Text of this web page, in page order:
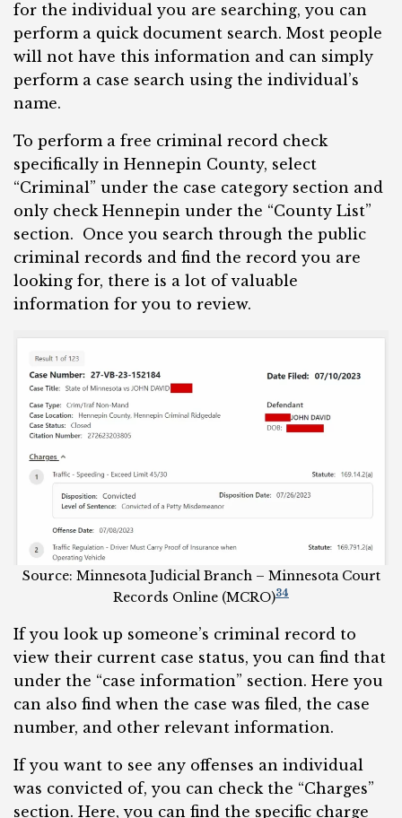
for the individual you are searching, you can
perform a quick document search. Most people
will not have this information and can simply
perform a case search using the individual’s
name.
To perform a free criminal record check
specifically in Hennepin County, select
“Criminal” under the case category section and
only check Hennepin under the “County List”
section. Once you search through the public
criminal records and find the record you are
looking for, there is a lot of valuable
information for you to review.
Source: Minnesota Judicial Branch – Minnesota Court
Records Online (MCRO)34
If you look up someone’s criminal record to
view their current case status, you can find that
under the “case information” section. Here you
can also find when the case was filed, the case
number, and other relevant information.
If you want to see any offenses an individual
was convicted of, you can check the “Charges”
section. Here, you can find the specific charge